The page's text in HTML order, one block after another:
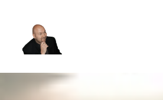
Best
Comedy